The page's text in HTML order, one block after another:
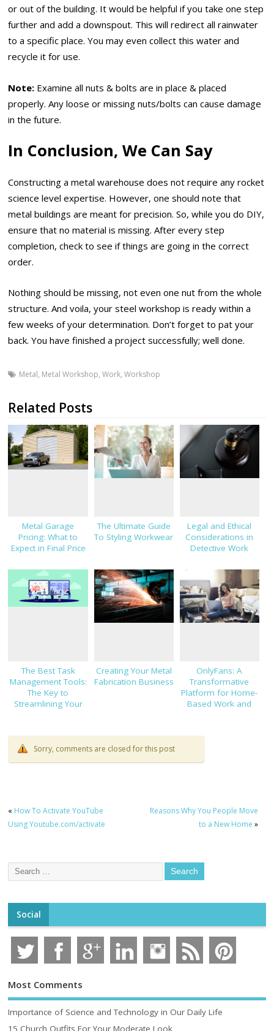
or out of the building. It would be helpful if you take one step
further and add a downspout. This will redirect all rainwater
to a specific place. You may even collect this water and
recycle it for use.
Note: Examine all nuts & bolts are in place & placed
properly. Any loose or missing nuts/bolts can cause damage
in the future.
In Conclusion, We Can Say
Constructing a metal warehouse does not require any rocket
science level expertise. However, one should note that
metal buildings are meant for precision. So, while you do DIY,
ensure that no material is missing. After every step
completion, check to see if things are going in the correct
order.
Nothing should be missing, not even one nut from the whole
structure. And voila, your steel workshop is ready within a
few weeks of your determination. Don’t forget to pat your
back. You have finished a project successfully; well done.
Metal, Metal Workshop,Work,Workshop
Related Posts
Metal Garage
Pricing: What to
Expect in Final Price
The Ultimate Guide
To Styling Workwear
Legal and Ethical
Considerations in
Detective Work
The Best Task
Management Tools:
The Key to
Streamlining Your
Creating Your Metal
Fabrication Business
OnlyFans: A
Transformative
Platform for Home-
Based Work and
Sorry, comments are closed for this post
« How To Activate YouTube
Using Youtube.com/activate
Reasons Why You People Move
to a New Home »
Social
Most Comments
Importance of Science and Technology in Our Daily Life
15 Church Outfits For Your Moderate Look